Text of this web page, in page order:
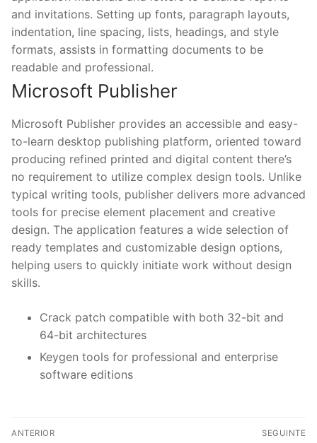
and invitations. Setting up fonts, paragraph layouts,
indentation, line spacing, lists, headings, and style
formats, assists in formatting documents to be
readable and professional.
Microsoft Publisher
Microsoft Publisher provides an accessible and easy-
to-learn desktop publishing platform, oriented toward
producing refined printed and digital content there’s
no requirement to utilize complex design tools. Unlike
typical writing tools, publisher delivers more advanced
tools for precise element placement and creative
design. The application features a wide selection of
ready templates and customizable design options,
helping users to quickly initiate work without design
skills.
Crack patch compatible with both 32-bit and
64-bit architectures
Keygen tools for professional and enterprise
software editions
N
ANTERIOR SEGUINTE